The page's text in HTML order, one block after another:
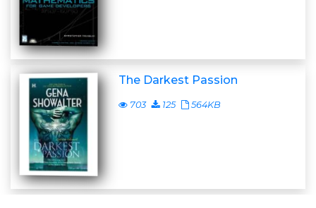
The Darkest Passion
703 125 564KB